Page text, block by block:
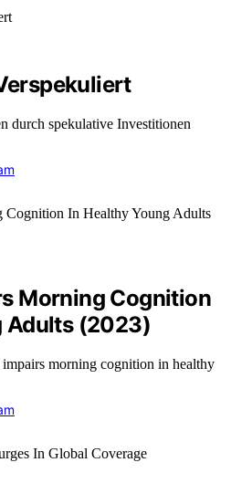
durch spekulative Investitionen
Morning Cognition
Adults (2023)
morning cognition in healthy